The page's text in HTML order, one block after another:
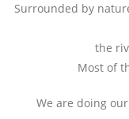
Surrounded by
the
Most of
We are doing